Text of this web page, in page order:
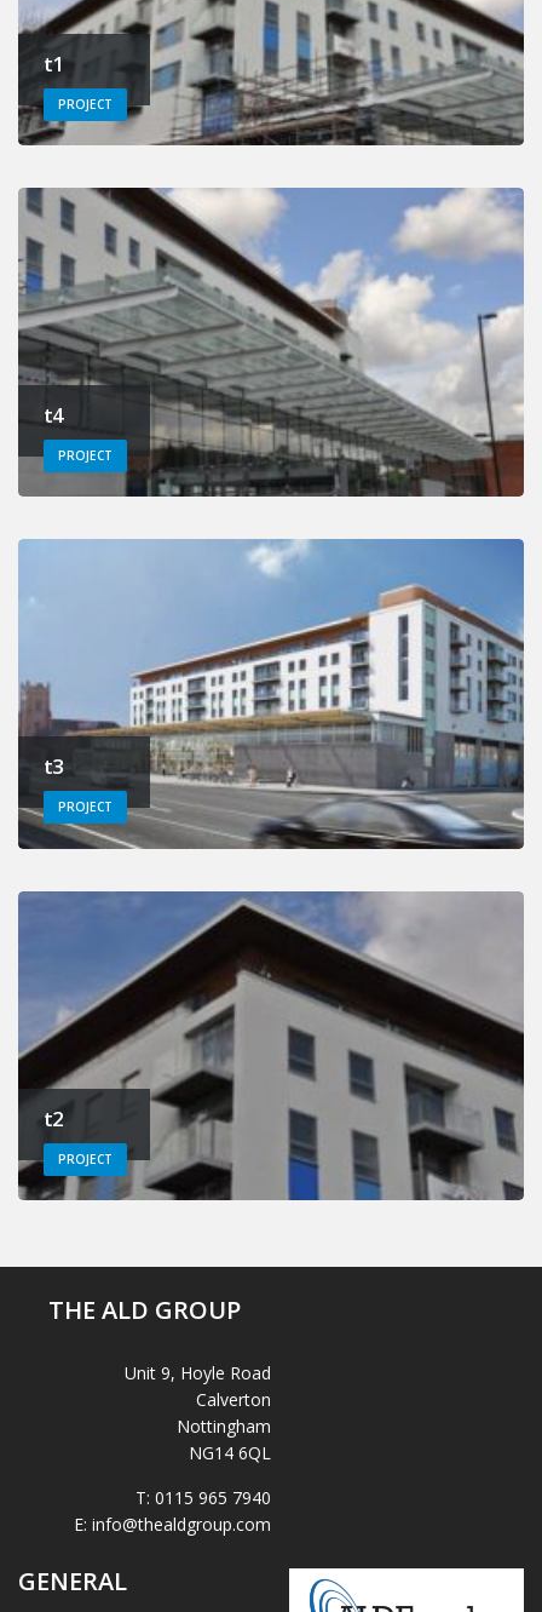
t1
PROJECT
t4
PROJECT
t3
PROJECT
t2
PROJECT
THE ALD GROUP
Unit 9, Hoyle Road
Calverton
Nottingham
NG14 6QL
T: 0115 965 7940
E: info@thealdgroup.com
GENERAL